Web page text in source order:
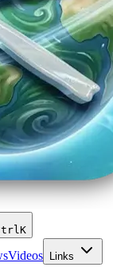
K
Videos Links